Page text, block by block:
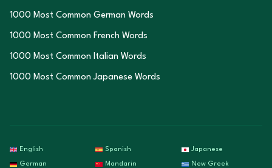
1000 Most Common German Words
1000 Most Common French Words
1000 Most Common Italian Words
1000 Most Common Japanese Words
English Spanish Japanese
German Mandarin New Greek